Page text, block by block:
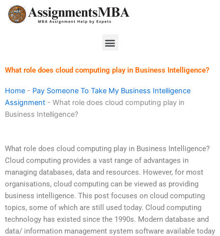
Skip
Menu
What role does cloud computing play in Business Intelligence?
Home - Pay Someone To Take My Business Intelligence
Assignment - What role does cloud computing play in
Business Intelligence?
What role does cloud computing play in Business Intelligence?
Cloud computing provides a vast range of advantages in
managing databases, data and resources. However, for most
organisations, cloud computing can be viewed as providing
business intelligence. This post focuses on cloud computing
topics, some of which are still used today. Cloud computing
technology has existed since the 1990s. Modern database and
data/ information management system software available today